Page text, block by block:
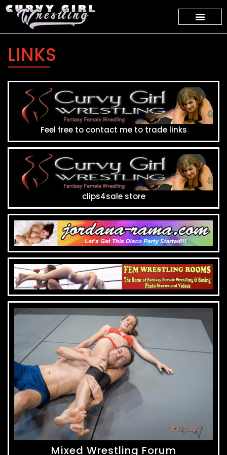
LINKS
Feel free to contact me to trade links
clips4sale store
Mixed Wrestling Forum